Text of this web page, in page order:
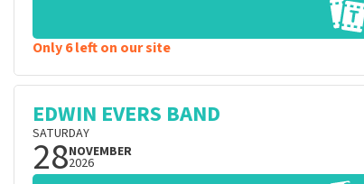
Only 6 left on our site
EDWIN EVERS BAND
SATURDAY
28NOVEMBER
2026